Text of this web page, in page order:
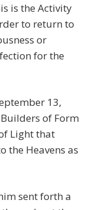
is the Activity
to return to
or
for the
13,
of Form
Light that
the Heavens as
sent forth a